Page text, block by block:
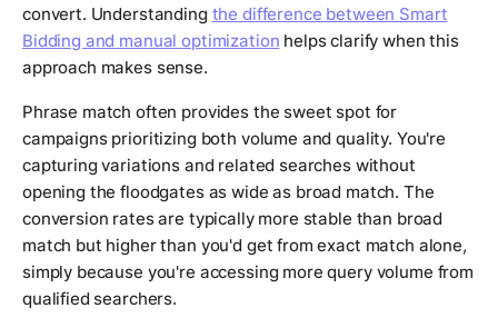
convert. Understanding the difference between Smart
Bidding and manual optimization helps clarify when this
approach makes sense.
Phrase match often provides the sweet spot for
campaigns prioritizing both volume and quality. You're
capturing variations and related searches without
opening the floodgates as wide as broad match. The
conversion rates are typically more stable than broad
match but higher than you'd get from exact match alone,
simply because you're accessing more query volume from
qualified searchers.